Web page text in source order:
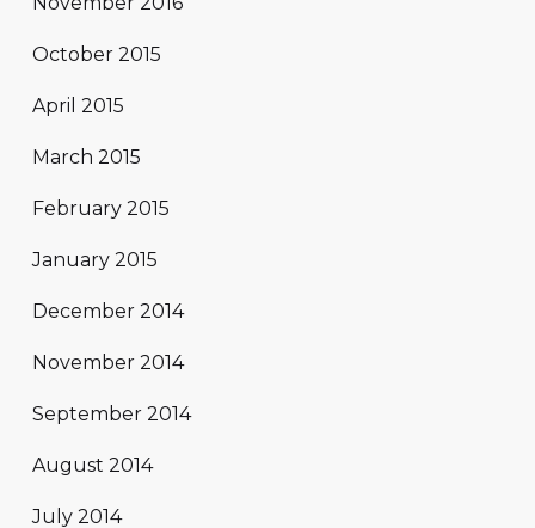
October 2015
April 2015
March 2015
February 2015
January 2015
December 2014
November 2014
September 2014
August 2014
July 2014